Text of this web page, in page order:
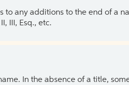
to any additions to the end of a
III, Esq., etc.
In the absence of a title,